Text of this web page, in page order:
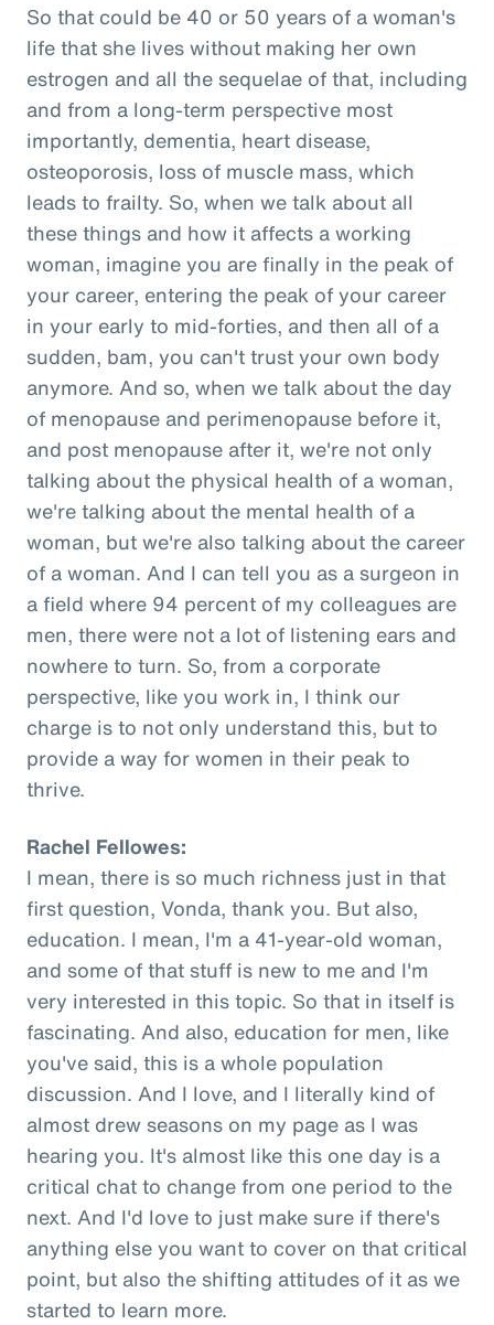
So that could be 40 or 50 years of a woman's
life that she lives without making her own
estrogen and all the sequelae of that, including
and from a long-term perspective most
importantly, dementia, heart disease,
osteoporosis, loss of muscle mass, which
leads to frailty. So, when we talk about all
these things and how it affects a working
woman, imagine you are finally in the peak of
your career, entering the peak of your career
in your early to mid-forties, and then all of a
sudden, bam, you can't trust your own body
anymore. And so, when we talk about the day
of menopause and perimenopause before it,
and post menopause after it, we're not only
talking about the physical health of a woman,
we're talking about the mental health of a
woman, but we're also talking about the career
of a woman. And I can tell you as a surgeon in
a field where 94 percent of my colleagues are
men, there were not a lot of listening ears and
nowhere to turn. So, from a corporate
perspective, like you work in, I think our
charge is to not only understand this, but to
provide a way for women in their peak to
thrive.
Rachel Fellowes:
I mean, there is so much richness just in that
first question, Vonda, thank you. But also,
education. I mean, I'm a 41-year-old woman,
and some of that stuff is new to me and I'm
very interested in this topic. So that in itself is
fascinating. And also, education for men, like
you've said, this is a whole population
discussion. And I love, and I literally kind of
almost drew seasons on my page as I was
hearing you. It's almost like this one day is a
critical chat to change from one period to the
next. And I'd love to just make sure if there's
anything else you want to cover on that critical
point, but also the shifting attitudes of it as we
started to learn more.